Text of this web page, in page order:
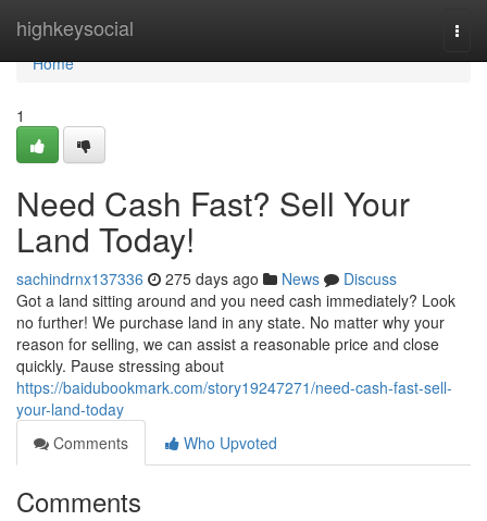
highkeysocial
Home
Home
1
Need Cash Fast? Sell Your
Land Today!
sachindrnx137336 275 days ago News
Discuss
Got a land sitting around and you need cash immediately? Look
no further! We purchase land in any state. No matter why your
reason for selling, we can assist a reasonable price and close
quickly. Pause stressing about
https://baidubookmark.com/story19247271/need-cash-fast-sell-
your-land-today
Comments
Who Upvoted
Comments